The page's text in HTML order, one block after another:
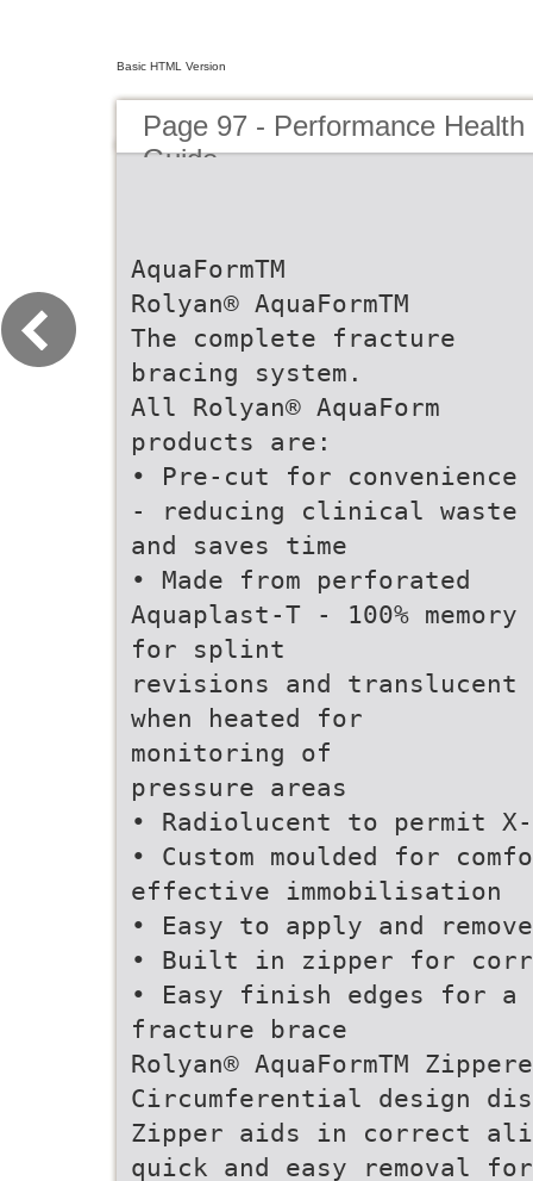
Basic HTML Version
Page 97 - Performance
Guide
AquaFormTM
Rolyan® AquaFormTM
The complete fracture
bracing system.
All Rolyan® AquaForm
products are:
• Pre-cut for convenience
- reducing clinical waste
and saves time
• Made from perforated
Aquaplast-T - 100% memory
for splint
revisions and translucent
when heated for
monitoring of
pressure areas
• Radiolucent to permit
• Custom moulded for
effective immobilisation
• Easy to apply and
• Built in zipper for
• Easy finish edges for a
fracture brace
Rolyan® AquaFormTM
Circumferential design
Zipper aids in correct
quick and easy removal